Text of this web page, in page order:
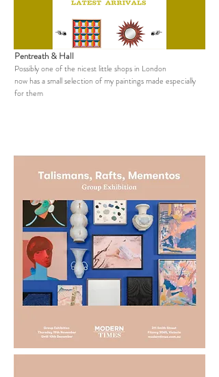
Pentreath & Hall
Possibly one of the nicest little shops in London
now has a small selection of my paintings made especially
for them